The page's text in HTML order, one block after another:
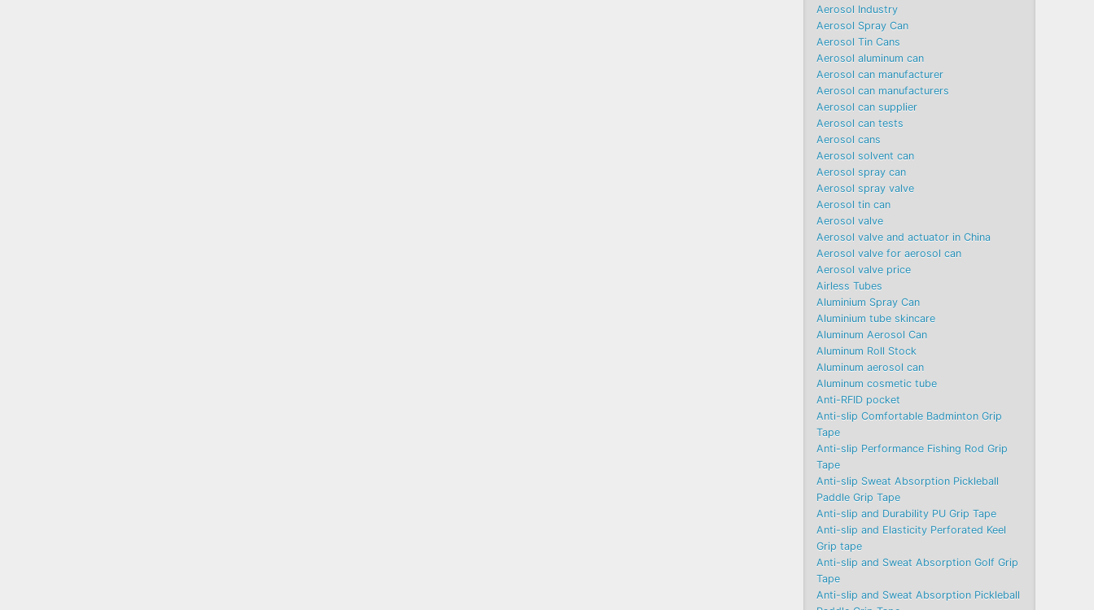
Aerosol Industry
Aerosol Spray Can
Aerosol Tin Cans
Aerosol aluminum can
Aerosol can manufacturer
Aerosol can manufacturers
Aerosol can supplier
Aerosol can tests
Aerosol cans
Aerosol solvent can
Aerosol spray can
Aerosol spray valve
Aerosol tin can
Aerosol valve
Aerosol valve and actuator in China
Aerosol valve for aerosol can
Aerosol valve price
Airless Tubes
Aluminium Spray Can
Aluminium tube skincare
Aluminum Aerosol Can
Aluminum Roll Stock
Aluminum aerosol can
Aluminum cosmetic tube
Anti-RFID pocket
Anti-slip Comfortable Badminton Grip
Tape
Anti-slip Performance Fishing Rod Grip
Tape
Anti-slip Sweat Absorption Pickleball
Paddle Grip Tape
Anti-slip and Durability PU Grip Tape
Anti-slip and Elasticity Perforated Keel
Grip tape
Anti-slip and Sweat Absorption Golf Grip
Tape
Anti-slip and Sweat Absorption Pickleball